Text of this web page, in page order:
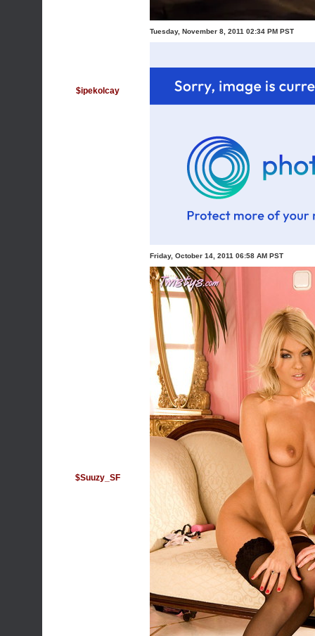
$ipekolcay
Tuesday, November 8, 2011 02:34 PM PST
$Suuzy_SF
Friday, October 14, 2011 06:58 AM PST